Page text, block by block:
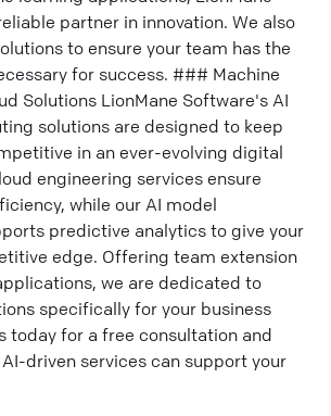
partner in innovation. We also
to ensure your team has the
for success. ### Machine
Solutions LionMane Software's AI
solutions are designed to keep
in an ever-evolving digital
engineering services ensure
while our AI model
predictive analytics to give your
edge. Offering team extension
we are dedicated to
specifically for your business
today for a free consultation and
driven services can support your